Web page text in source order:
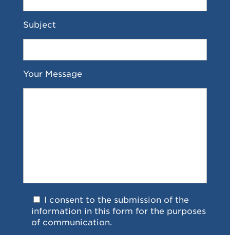
Subject
Your Message
I consent to the submission of the
information in this form for the purposes
of communication.